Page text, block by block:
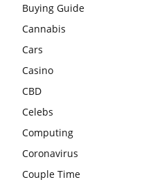
Buying Guide
Cannabis
Cars
Casino
CBD
Celebs
Computing
Coronavirus
Couple Time